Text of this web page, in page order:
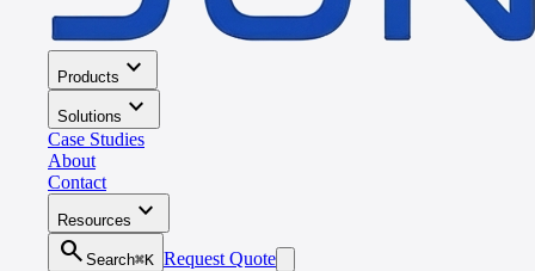
Products expand_more
Solutions expand_more
Case Studies
About
Contact
Resources expand_more
search Search⌘K Request Quote